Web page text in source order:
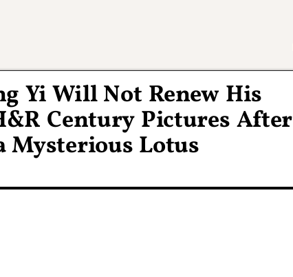
Yi Will Not Renew His
Century Pictures After
Mysterious Lotus